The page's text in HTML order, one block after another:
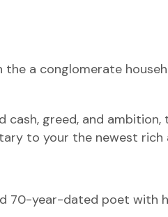
the a conglomerate
greed, and
to your the newest rich
year-dated poet with